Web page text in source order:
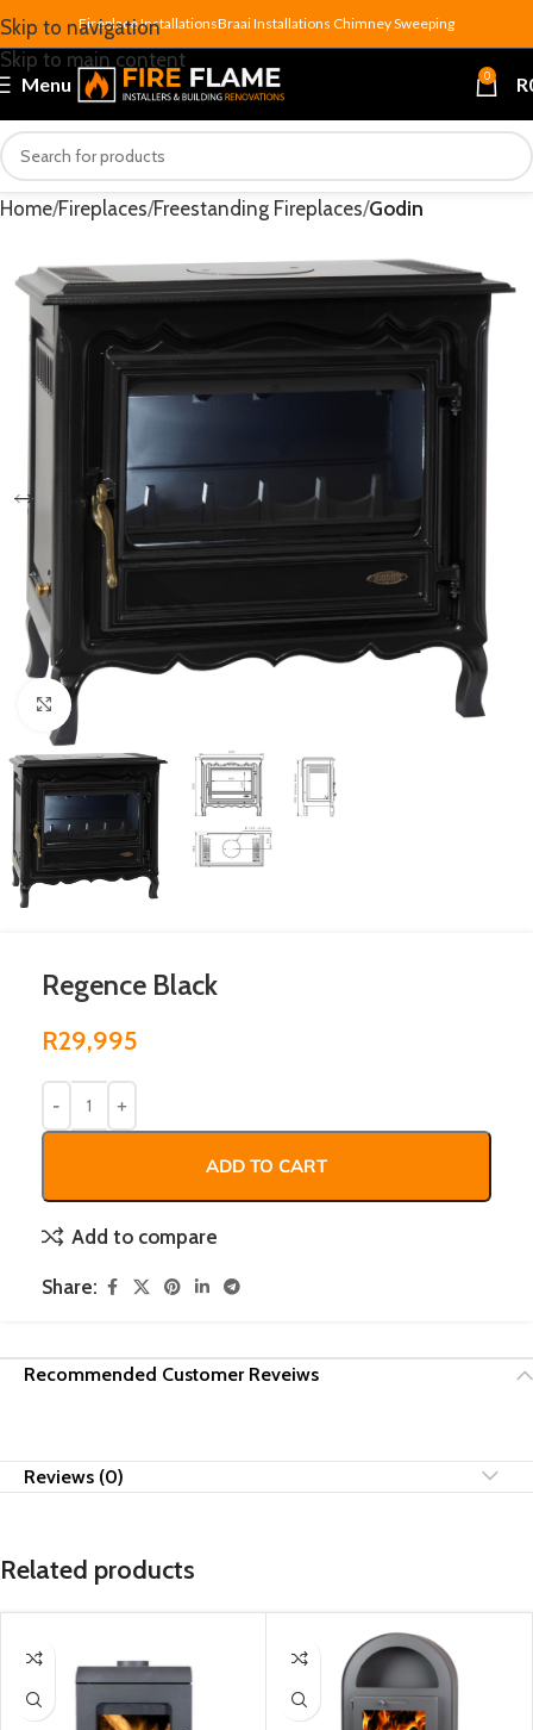
Skip to navigation
Skip to main content
Fireplace InstallationsBraai Installations Chimney Sweeping
Menu 0 R
Home Fireplaces Freestanding Fireplaces Godin
Click to enlarge
Regence Black
R29,995
ADD TO CART
Add to compare
Share:
Recommended Customer Reveiws
Reviews (0)
Related products